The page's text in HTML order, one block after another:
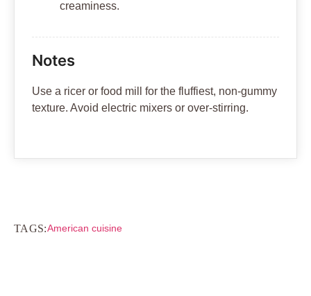
creaminess.
Notes
Use a ricer or food mill for the fluffiest, non-gummy
texture. Avoid electric mixers or over-stirring.
TAGS:American cuisine